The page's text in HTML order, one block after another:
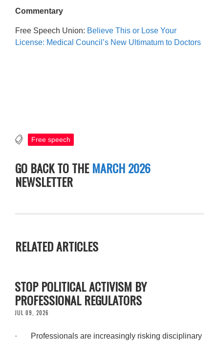
Commentary
Free Speech Union: Believe This or Lose Your
License: Medical Council’s New Ultimatum to Doctors
Free speech
GO BACK TO THEMARCH 2026
NEWSLETTER
RELATED ARTICLES
STOP POLITICAL ACTIVISM BY
PROFESSIONAL REGULATORS
JUL 09, 2026
· Professionals are increasingly risking disciplinary